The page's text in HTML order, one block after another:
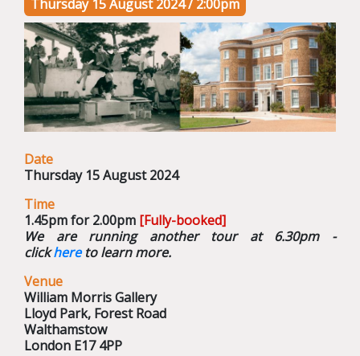
Thursday 15 August 2024 / 2:00pm
Date
Thursday 15 August 2024
Time
1.45pm for 2.00pm [Fully-booked]
We are running another tour at 6.30pm -
clickhereto learn more.
Venue
William Morris Gallery
Lloyd Park, Forest Road
Walthamstow
London E17 4PP